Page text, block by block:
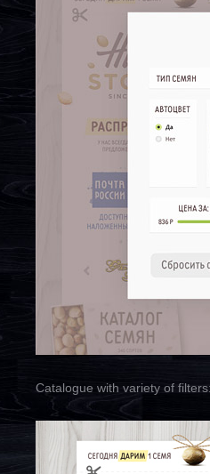
Catalogue with variety of